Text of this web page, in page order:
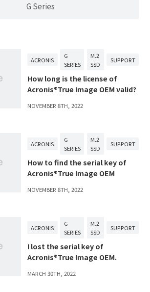
G Series
ACRONIS
G
SERIES
M.2
SSD
SUPPORT
How long is the license of
Acronis®True Image OEM valid?
NOVEMBER 8TH, 2022
ACRONIS
G
SERIES
M.2
SSD
SUPPORT
How to find the serial key of
Acronis®True Image OEM
NOVEMBER 8TH, 2022
ACRONIS
G
SERIES
M.2
SSD
SUPPORT
I lost the serial key of
Acronis®True Image OEM.
MARCH 30TH, 2022